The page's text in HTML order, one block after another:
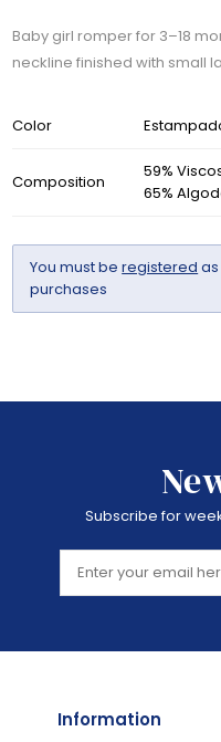
Baby girl romper for 3–18
neckline finished with small
Color
Composition
59%
65%
You must beregistered
purchases
Subscribe for
Information